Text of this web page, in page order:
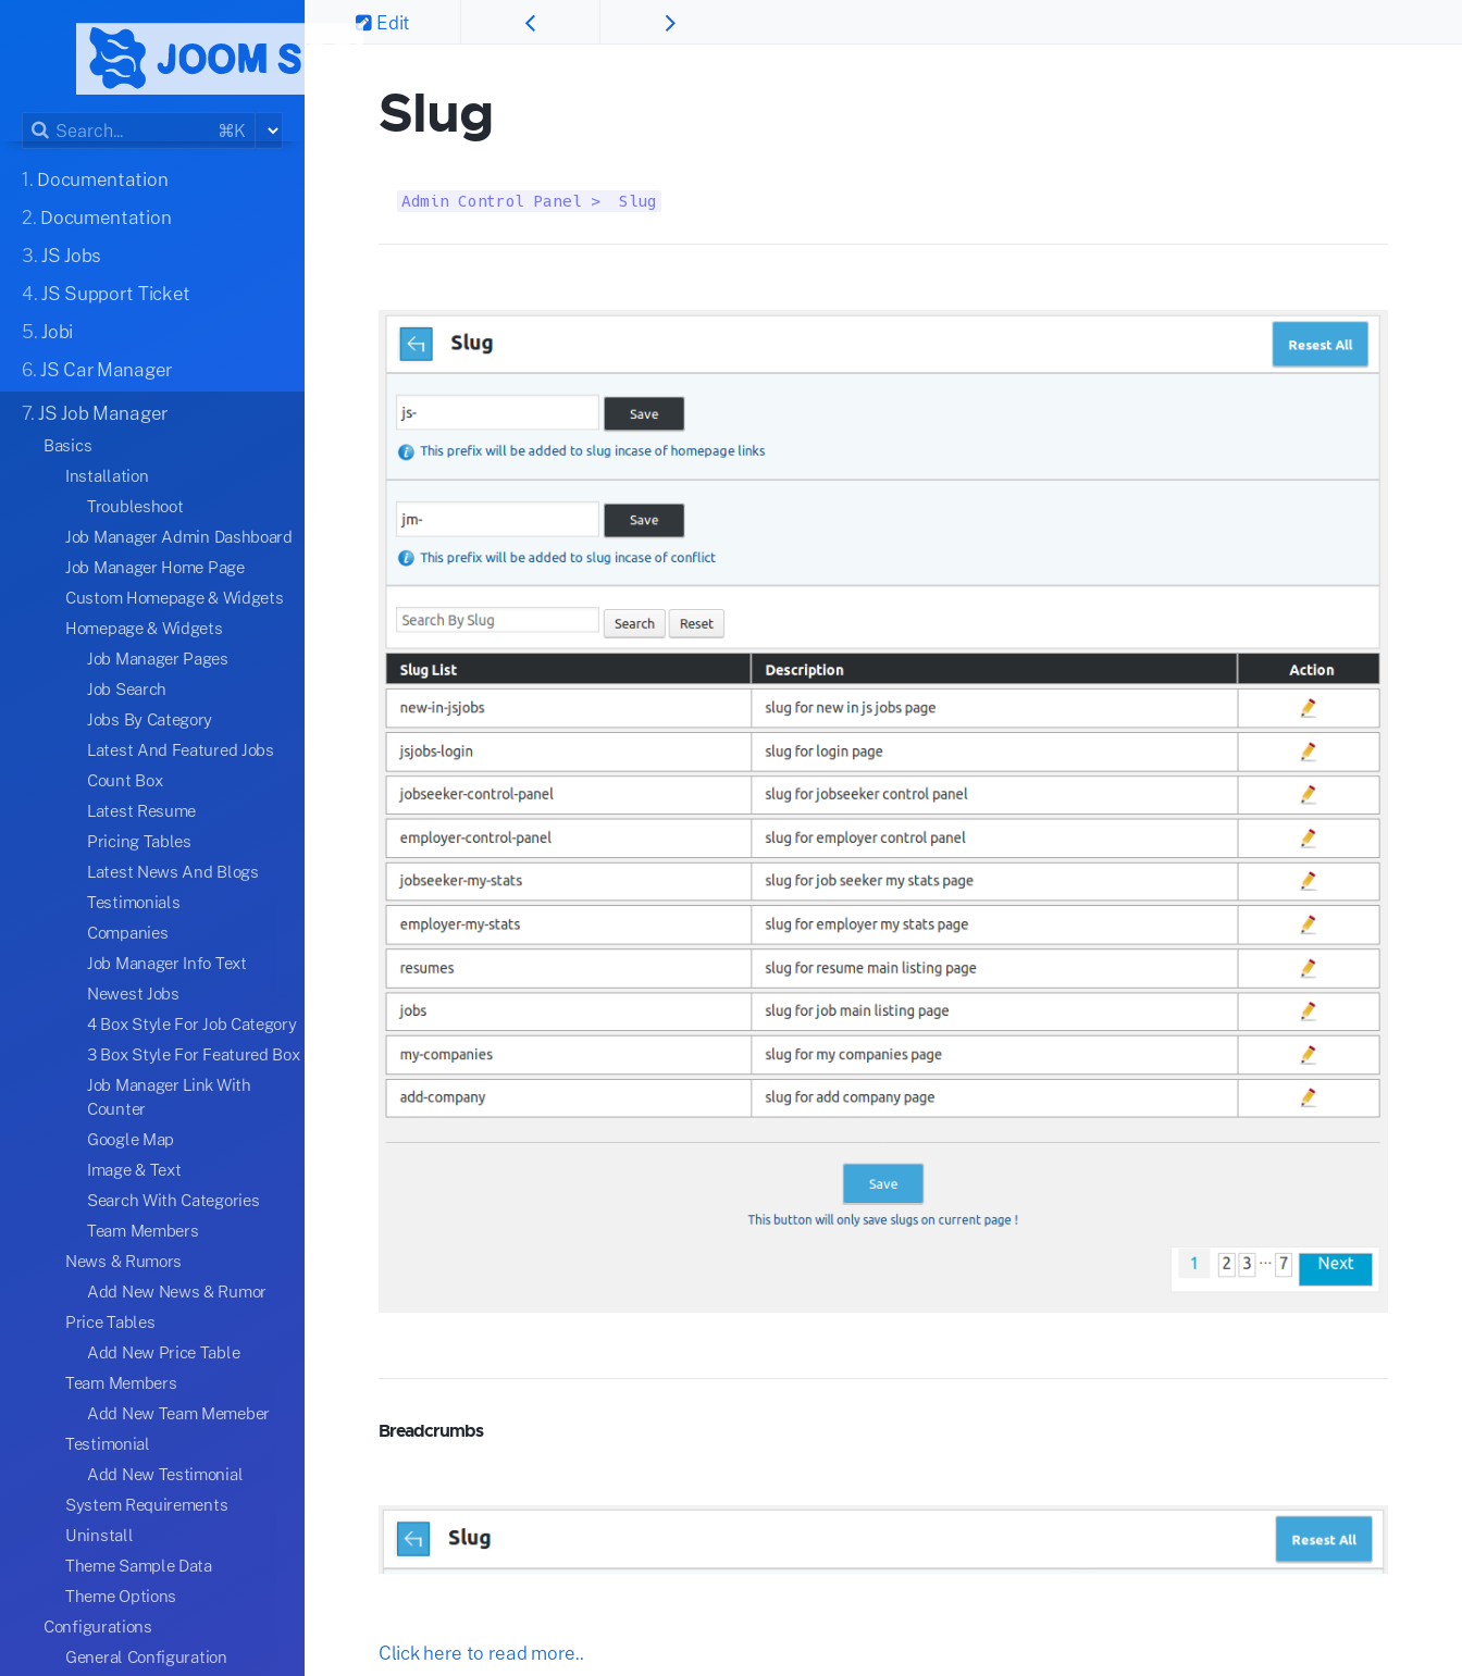
⌘K
1. Documentation
2. Documentation
3.JS Jobs
4.JS Support Ticket
5.Jobi
6.JS Car Manager
7.JS Job Manager
Basics
Installation
Troubleshoot
Job Manager Admin Dashboard
Job Manager Home Page
Custom Homepage & Widgets
Homepage & Widgets
Job Manager Pages
Job Search
Jobs By Category
Latest And Featured Jobs
Count Box
Latest Resume
Pricing Tables
Latest News And Blogs
Testimonials
Companies
Job Manager Info Text
Newest Jobs
4 Box Style For Job Category
3 Box Style For Featured Box
Job Manager Link With
Counter
Google Map
Image & Text
Search With Categories
Team Members
News & Rumors
Add New News & Rumor
Price Tables
Add New Price Table
Team Members
Add New Team Memeber
Testimonial
Add New Testimonial
System Requirements
Uninstall
Theme Sample Data
Theme Options
Configurations
General Configuration
Edit
Slug
Admin Control Panel >  Slug
Breadcrumbs
Click here to read more..